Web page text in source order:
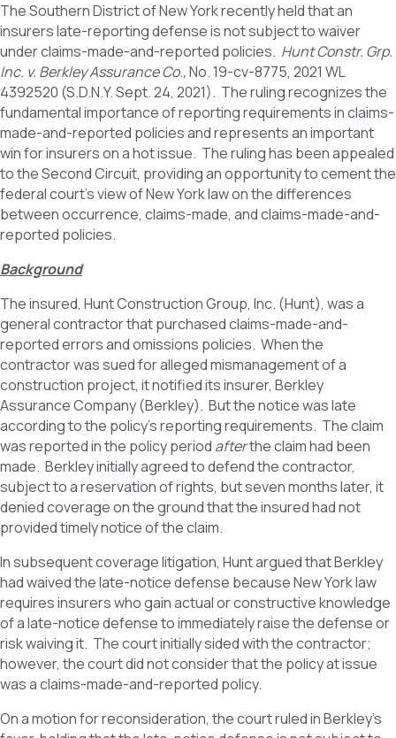
The Southern District of New York recently held that an
insurers late-reporting defense is not subject to waiver
under claims-made-and-reported policies. Hunt Constr. Grp.
Inc. v. Berkley Assurance Co.,No. 19-cv-8775, 2021 WL
4392520 (S.D.N.Y. Sept. 24, 2021). The ruling recognizes the
fundamental importance of reporting requirements in claims-
made-and-reported policies and represents an important
win for insurers on a hot issue. The ruling has been appealed
to the Second Circuit, providing an opportunity to cement the
federal court’s view of New York law on the differences
between occurrence, claims-made, and claims-made-and-
reported policies.
Background
The insured, Hunt Construction Group, Inc. (Hunt), was a
general contractor that purchased claims-made-and-
reported errors and omissions policies. When the
contractor was sued for alleged mismanagement of a
construction project, it notified its insurer, Berkley
Assurance Company (Berkley). But the notice was late
according to the policy’s reporting requirements. The claim
was reported in the policy period afterthe claim had been
made. Berkley initially agreed to defend the contractor,
subject to a reservation of rights, but seven months later, it
denied coverage on the ground that the insured had not
provided timely notice of the claim.
In subsequent coverage litigation, Hunt argued that Berkley
had waived the late-notice defense because New York law
requires insurers who gain actual or constructive knowledge
of a late-notice defense to immediately raise the defense or
risk waiving it. The court initially sided with the contractor;
however, the court did not consider that the policy at issue
was a claims-made-and-reported policy.
On a motion for reconsideration, the court ruled in Berkley’s